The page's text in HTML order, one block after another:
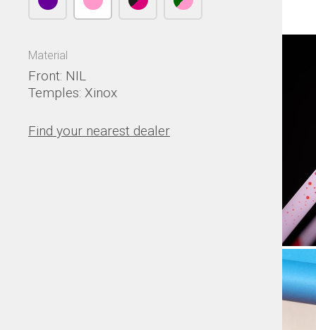
Material
Front: NIL
Temples: Xinox
Find your nearest dealer